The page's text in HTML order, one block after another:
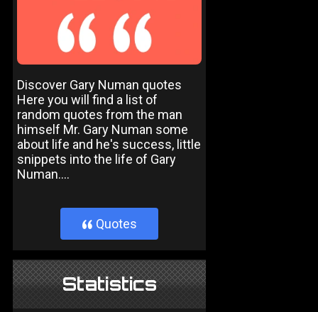
Discover Gary Numan quotes
Here you will find a list of
random quotes from the man
himself Mr. Gary Numan some
about life and he's success, little
snippets into the life of Gary
Numan....
} Quotes
Statistics